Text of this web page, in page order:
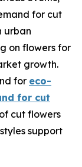
for cut
urban
on flowers for
growth.
for eco-
for cut
cut flowers
support